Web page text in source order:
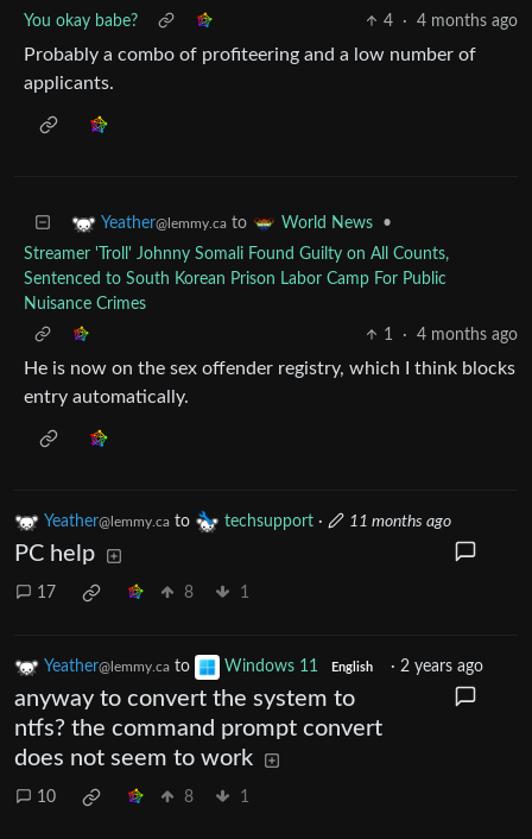
You okay babe? 4 · 4 months ago
Probably a combo of profiteering and a low number of
applicants.
Yeather@lemmy.ca to World News
•
Streamer 'Troll' Johnny Somali Found Guilty on All Counts,
Sentenced to South Korean Prison Labor Camp For Public
Nuisance Crimes
1
· 4 months ago
He is now on the sex offender registry, which I think blocks
entry automatically.
Yeather@lemmy.ca to techsupport · 11 months ago
PC help
17 8 1
Yeather@lemmy.ca to Windows 11 English · 2 years ago
anyway to convert the system to
ntfs? the command prompt convert
does not seem to work
10 8 1